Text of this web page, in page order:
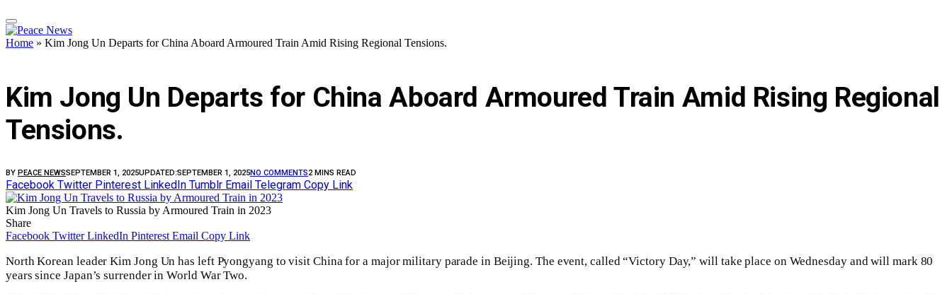
Home » Kim Jong Un Departs for China Aboard Armoured Train Amid Rising Regional Tensions.
Kim Jong Un Departs for China Aboard Armoured Train Amid Rising Regional
Tensions.
BY PEACE NEWSSEPTEMBER 1, 2025UPDATED:SEPTEMBER 1, 2025NO COMMENTS2 MINS READ
Facebook Twitter Pinterest LinkedIn Tumblr Email Telegram Copy Link
Kim Jong Un Travels to Russia by Armoured Train in 2023
Share
Facebook Twitter LinkedIn Pinterest Email Copy Link
North Korean leader Kim Jong Un has left Pyongyang to visit China for a major military parade in Beijing. The event, called “Victory Day,” will take place on Wednesday and will mark 80
years since Japan’s surrender in World War Two.